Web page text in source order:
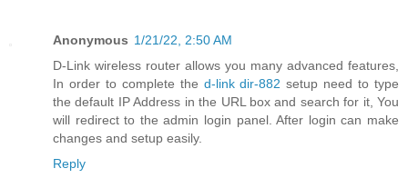
Anonymous 1/21/22, 2:50 AM
D-Link wireless router allows you many advanced features,
In order to complete the d-link dir-882 setup need to type
the default IP Address in the URL box and search for it, You
will redirect to the admin login panel. After login can make
changes and setup easily.
Reply